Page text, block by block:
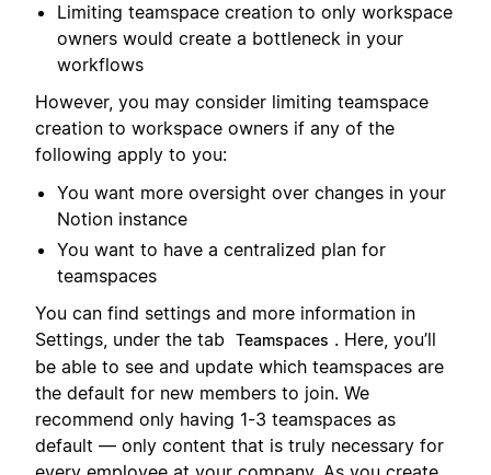
Limiting teamspace creation to only workspace
owners would create a bottleneck in your
workflows
However, you may consider limiting teamspace
creation to workspace owners if any of the
following apply to you:
You want more oversight over changes in your
Notion instance
You want to have a centralized plan for
teamspaces
You can find settings and more information in
Settings, under the tab
Teamspaces . Here, you’ll
be able to see and update which teamspaces are
the default for new members to join. We
recommend only having 1-3 teamspaces as
default — only content that is truly necessary for